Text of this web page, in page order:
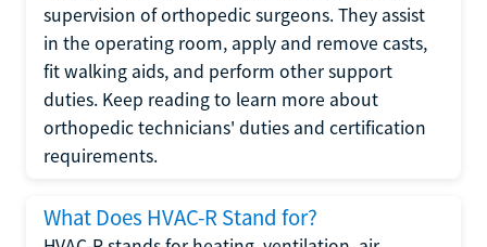
supervision of orthopedic surgeons. They assist
in the operating room, apply and remove casts,
fit walking aids, and perform other support
duties. Keep reading to learn more about
orthopedic technicians' duties and certification
requirements.
What Does HVAC-R Stand for?